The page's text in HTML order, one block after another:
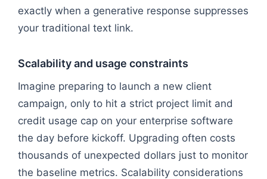
exactly when a generative response suppresses
your traditional text link.
Scalability and usage constraints
Imagine preparing to launch a new client
campaign, only to hit a strict project limit and
credit usage cap on your enterprise software
the day before kickoff. Upgrading often costs
thousands of unexpected dollars just to monitor
the baseline metrics. Scalability considerations